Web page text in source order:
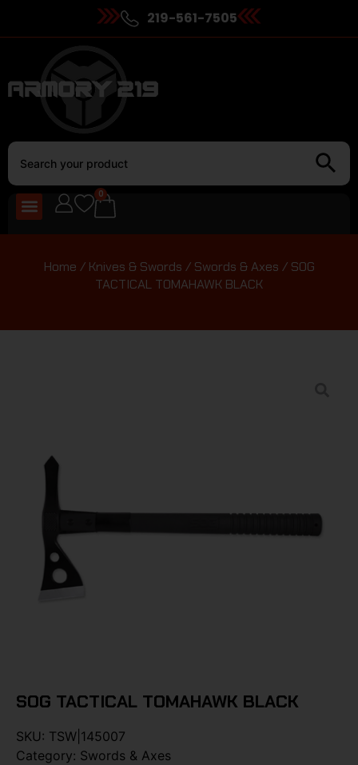
219-561-7505
0
Home / Knives & Swords / Swords & Axes / SOG
TACTICAL TOMAHAWK BLACK
SOG TACTICAL TOMAHAWK BLACK
SKU: TSW|145007
Category: Swords & Axes